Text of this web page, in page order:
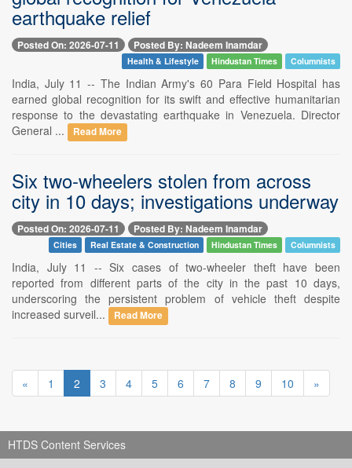
earthquake relief
Posted On: 2026-07-11 Posted By: Nadeem Inamdar
Health & Lifestyle Hindustan Times Columnists
India, July 11 -- The Indian Army's 60 Para Field Hospital has
earned global recognition for its swift and effective humanitarian
response to the devastating earthquake in Venezuela. Director
General ...
Read More
Six two-wheelers stolen from across
city in 10 days; investigations underway
Posted On: 2026-07-11 Posted By: Nadeem Inamdar
Cities Real Estate & Construction Hindustan Times Columnists
India, July 11 -- Six cases of two-wheeler theft have been
reported from different parts of the city in the past 10 days,
underscoring the persistent problem of vehicle theft despite
increased surveil...
Read More
« 1 2 3 4 5 6 7 8 9 10 »
HTDS Content Services